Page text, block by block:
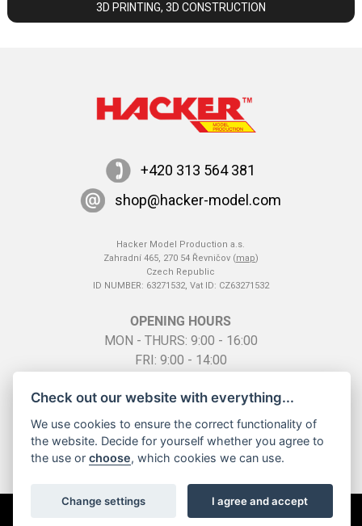
3D PRINTING, 3D CONSTRUCTION
+420 313 564 381
shop@hacker-model.com
Hacker Model Production a.s.
Zahradní 465, 270 54 Řevničov (map)
Czech Republic
ID NUMBER: 63271532, Vat ID: CZ63271532
OPENING HOURS
MON - THURS: 9:00 - 16:00
FRI: 9:00 - 14:00
Check out our website with everything...
We use cookies to ensure the correct functionality of
the website. Decide for yourself whether you agree to
the use orchoose, which cookies we can use.
I agree and accept
Change settings